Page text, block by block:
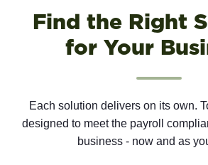
Find the Right
for Your
Each solution delivers on its own.
designed to meet the payroll
business - now and as